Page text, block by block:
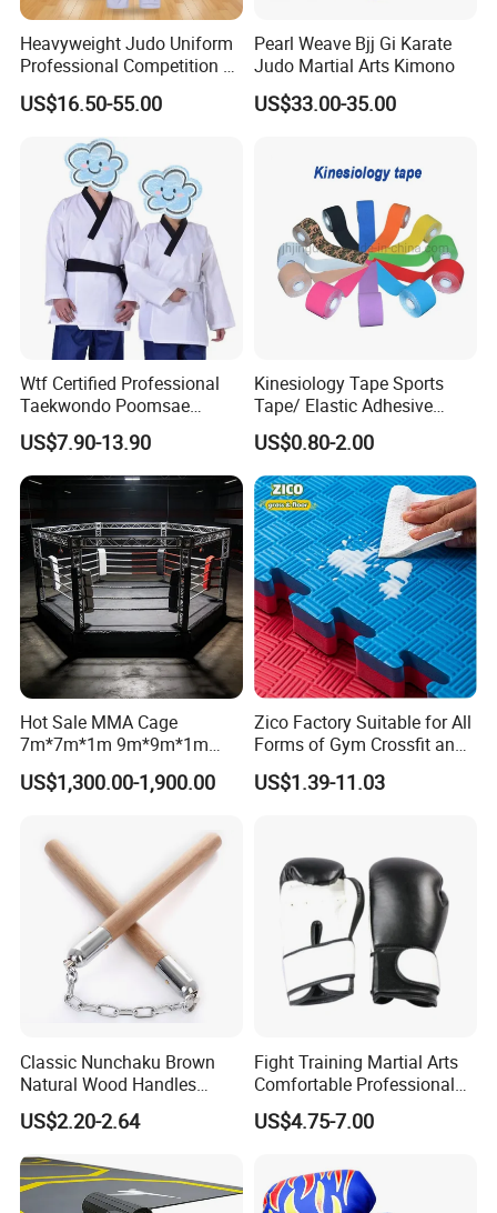
Heavyweight Judo Uniform
Professional Competition Gi
Supplier
US$16.50-55.00
Pearl Weave Bjj Gi Karate
Judo Martial Arts Kimono
US$33.00-35.00
Wtf Certified Professional
Taekwondo Poomsae
Uniform for Adults
US$7.90-13.90
Kinesiology Tape Sports
Tape/ Elastic Adhesive
Muscle Bandage Care
Physio Strain Injury
Supportcle Tape
US$0.80-2.00
Hot Sale MMA Cage
7m*7m*1m 9m*9m*1m
30FT*30FT Octagon Panel
Wall with Catwalk
US$1,300.00-1,900.00
Zico Factory Suitable for All
Forms of Gym Crossfit and
Martial Arts Training EVA
Foam Puzzle Mat
US$1.39-11.03
Classic Nunchaku Brown
Natural Wood Handles
Stainless Steel Chain with
Joint Wbb17721
US$2.20-2.64
Fight Training Martial Arts
Comfortable Professional
8oz 10oz 12oz 14oz 16oz
Leather Custom Logo
Gloves
US$4.75-7.00